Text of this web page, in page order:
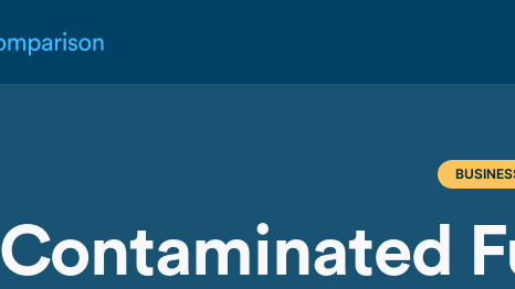
Contaminated